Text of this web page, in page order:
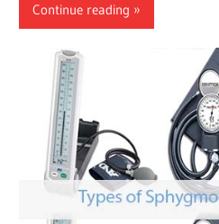
Continue reading